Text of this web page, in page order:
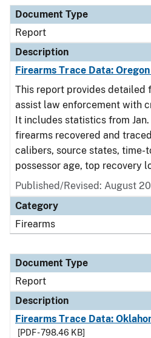
Document Type
Report
Description
Firearms Trace Data: Oregon
This report provides detailed
assist law enforcement with
It includes statistics from Jan.
firearms recovered and
calibers, source states, time-
possessor age, top recovery
Published/Revised: August
Category
Firearms
Document Type
Report
Description
Firearms Trace Data:
[PDF - 798.46 KB]